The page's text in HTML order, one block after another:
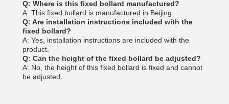
Q: Where is this fixed bollard manufactured?
A: This fixed bollard is manufactured in Beijing.
Q: Are installation instructions included with the
fixed bollard?
A: Yes, installation instructions are included with the
product.
Q: Can the height of the fixed bollard be adjusted?
A: No, the height of this fixed bollard is fixed and cannot
be adjusted.